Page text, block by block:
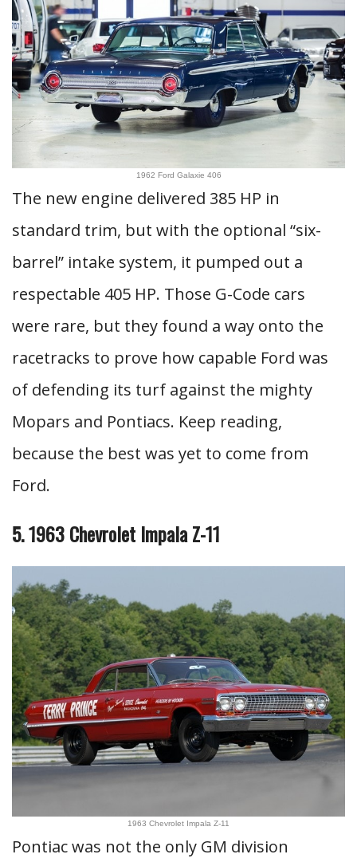
1962 Ford Galaxie 406
The new engine delivered 385 HP in
standard trim, but with the optional “six-
barrel” intake system, it pumped out a
respectable 405 HP. Those G-Code cars
were rare, but they found a way onto the
racetracks to prove how capable Ford was
of defending its turf against the mighty
Mopars and Pontiacs. Keep reading,
because the best was yet to come from
Ford.
5. 1963 Chevrolet Impala Z-11
1963 Chevrolet Impala Z-11
Pontiac was not the only GM division